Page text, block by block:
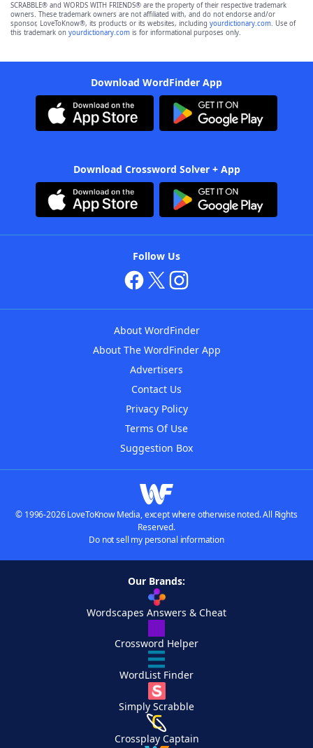
SCRABBLE® and WORDS WITH FRIENDS® are the property of their respective trademark
owners. These trademark owners are not affiliated with, and do not endorse and/or
sponsor, LoveToKnow®, its products or its websites, including yourdictionary.com. Use of
this trademark on yourdictionary.com is for informational purposes only.
Download WordFinder App
Download Crossword Solver + App
Follow Us
About WordFinder
About The WordFinder App
Advertisers
Contact Us
Privacy Policy
Terms Of Use
Suggestion Box
© 1996-2026 LoveToKnow Media, except where otherwise noted. All Rights
Reserved.
Do not sell my personal information
Our Brands:
Wordscapes Answers & Cheat
Crossword Helper
WordList Finder
Simply Scrabble
Crossplay Captain